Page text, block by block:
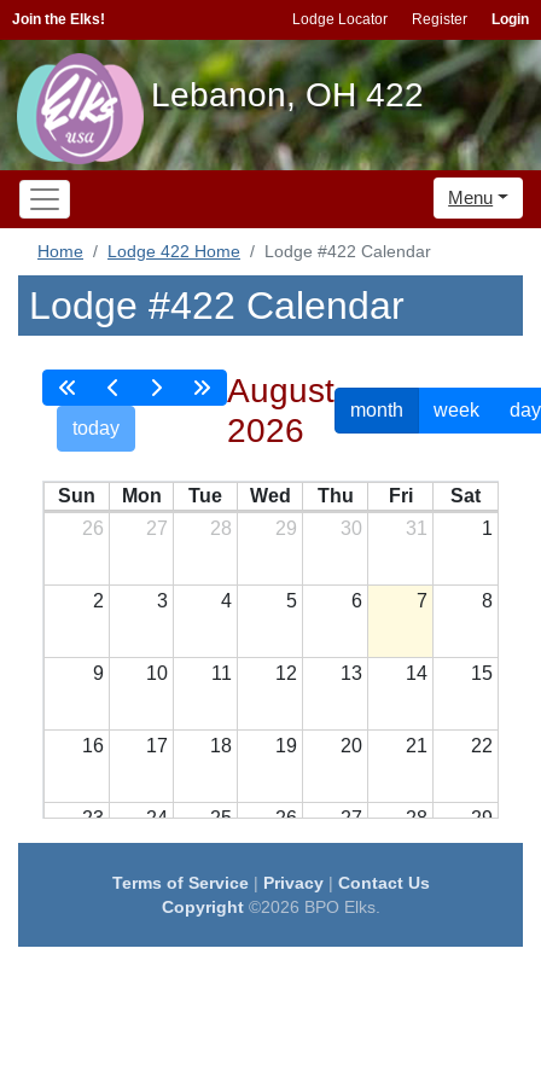
Join the Elks! Lodge Locator Register Login
Lebanon, OH 422
Menu
Home Lodge 422 Home Lodge #422 Calendar
Lodge #422 Calendar
today
August
2026
month week day
Sun Mon Tue Wed Thu Fri
Sat
26
27 28 29 30 31 1
2 3 4 5 6 7 8
9 10 11 12 13 14 15
16 17 18 19 20 21 22
23 24 25 26 27 28 29
31 1 2 3 4
Terms of Service| Privacy| Contact Us
Copyright©2026 BPO Elks.